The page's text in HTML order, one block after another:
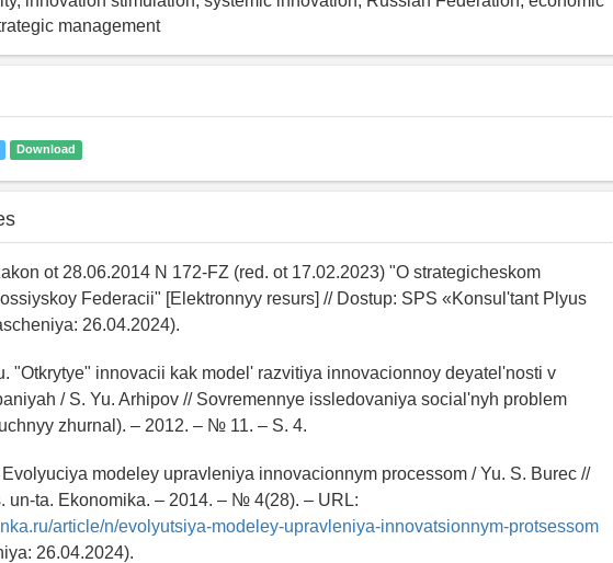
management
Download
ot 28.06.2014 N 172-FZ (red. ot 17.02.2023) "O strategicheskom
Federacii" [Elektronnyy resurs] // Dostup: SPS «Konsul'tant Plyus
26.04.2024).
"Otkrytye" innovacii kak model' razvitiya innovacionnoy deyatel'nosti v
/ S. Yu. Arhipov // Sovremennye issledovaniya social'nyh problem
zhurnal). – 2012. – № 11. – S. 4.
modeley upravleniya innovacionnym processom / Yu. S. Burec //
un-ta. Ekonomika. – 2014. – № 4(28). – URL:
article/n/evolyutsiya-modeley-upravleniya-innovatsionnym-protsessom
26.04.2024).